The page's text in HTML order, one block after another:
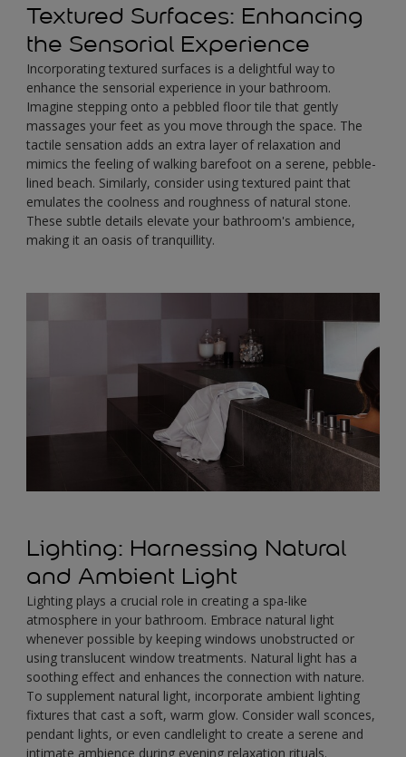
Textured Surfaces: Enhancing
the Sensorial Experience
Incorporating textured surfaces is a delightful way to
enhance the sensorial experience in your bathroom.
Imagine stepping onto a pebbled floor tile that gently
massages your feet as you move through the space. The
tactile sensation adds an extra layer of relaxation and
mimics the feeling of walking barefoot on a serene, pebble-
lined beach. Similarly, consider using textured paint that
emulates the coolness and roughness of natural stone.
These subtle details elevate your bathroom's ambience,
making it an oasis of tranquillity.
Lighting: Harnessing Natural
and Ambient Light
Lighting plays a crucial role in creating a spa-like
atmosphere in your bathroom. Embrace natural light
whenever possible by keeping windows unobstructed or
using translucent window treatments. Natural light has a
soothing effect and enhances the connection with nature.
To supplement natural light, incorporate ambient lighting
fixtures that cast a soft, warm glow. Consider wall sconces,
pendant lights, or even candlelight to create a serene and
intimate ambience during evening relaxation rituals.